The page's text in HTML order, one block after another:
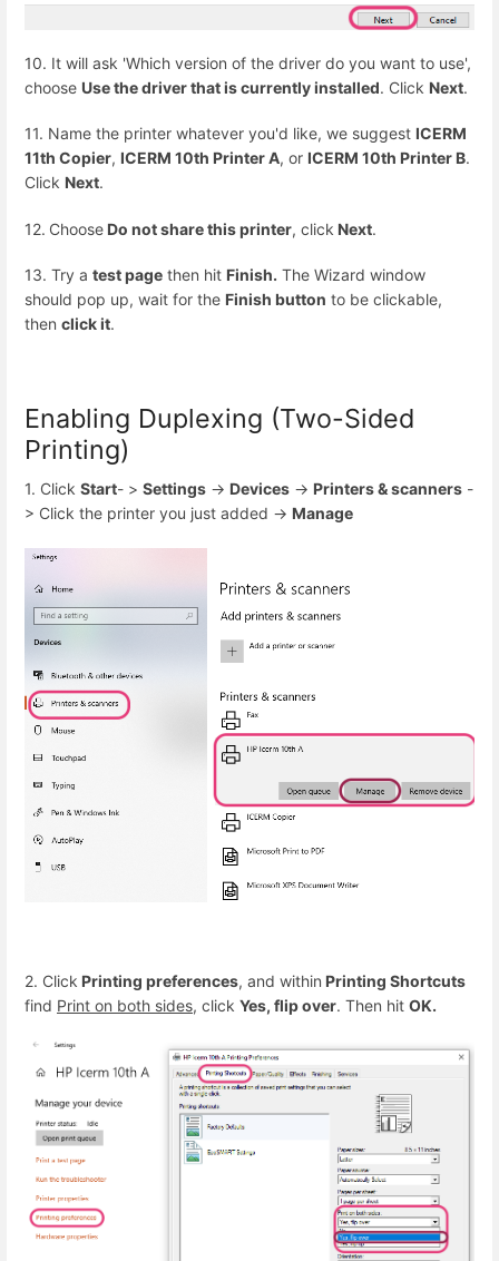
10. It will ask 'Which version of the driver do you want to use',
choose Use the driver that is currently installed. Click Next.
11. Name the printer whatever you'd like, we suggest ICERM
11th Copier, ICERM 10th Printer A, or ICERM 10th Printer B.
Click Next.
12. Choose Do not share this printer, click Next.
13. Try a test page then hit Finish. The Wizard window
should pop up, wait for the Finish button to be clickable,
then click it.
Enabling Duplexing (Two-Sided
Printing)
1. Click Start- > Settings -> Devices -> Printers & scanners -
> Click the printer you just added -> Manage
2. Click Printing preferences, and within Printing Shortcuts
find Print on both sides, click Yes, flip over. Then hit OK.